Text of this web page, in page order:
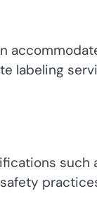
labeling
such